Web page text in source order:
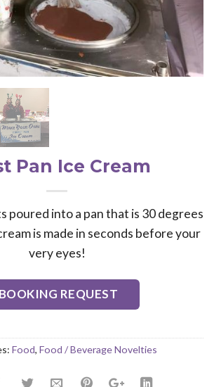
Pan Ice Cream
poured into a pan that is 30 degrees
is made in seconds before your
very eyes!
BOOKING REQUEST
Food, Food / Beverage Novelties